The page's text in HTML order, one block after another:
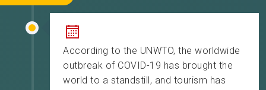
According to the UNWTO, the worldwide
outbreak of COVID-19 has brought the
world to a standstill, and tourism has